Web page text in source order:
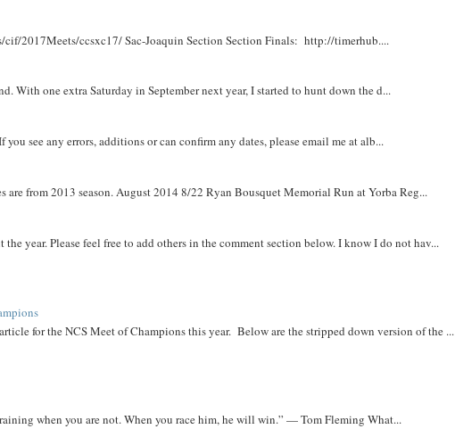
2017Meets/ccsxc17/ Sac-Joaquin Section Section Finals: http://timerhub....
With one extra Saturday in September next year, I started to hunt down the d...
see any errors, additions or can confirm any dates, please email me at alb...
are from 2013 season. August 2014 8/22 Ryan Bousquet Memorial Run at Yorba Reg...
year. Please feel free to add others in the comment section below. I know I do not hav...
for the NCS Meet of Champions this year. Below are the stripped down version of the ...
when you are not. When you race him, he will win.” — Tom Fleming What...